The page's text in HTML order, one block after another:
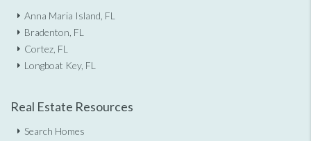
Anna Maria Island, FL
Bradenton, FL
Cortez, FL
Longboat Key, FL
Real Estate Resources
Search Homes